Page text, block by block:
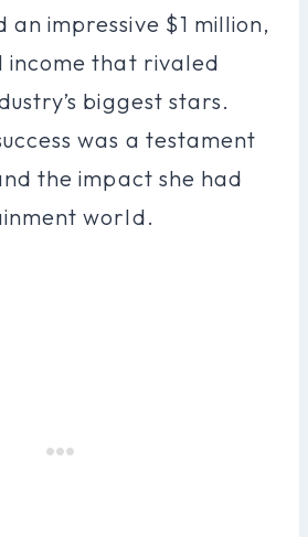
impressive $1 million,
income that rivaled
biggest stars.
was a testament
the impact she had
world.